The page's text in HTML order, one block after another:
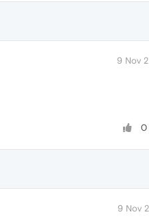
9 Nov
0
9 Nov